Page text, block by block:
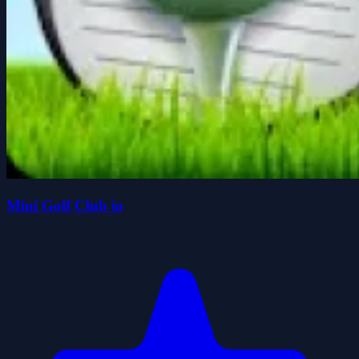
Mini Golf Club io